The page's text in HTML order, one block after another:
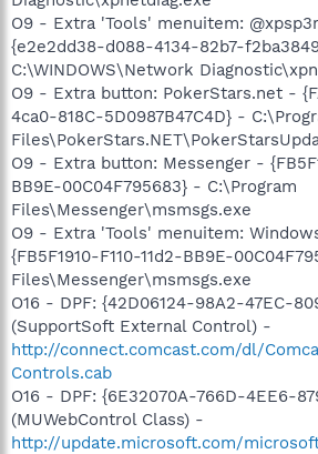
O9 - Extra 'Tools' menuitem:
{e2e2dd38-d088-4134-82b7-
C:\WINDOWS\Network
O9 - Extra button: PokerStars.net -
4ca0-818C-5D0987B47C4D} -
O9 - Extra button: Messenger -
BB9E-00C04F795683} - C:\Program
Files\Messenger\msmsgs.exe
O9 - Extra 'Tools' menuitem:
{FB5F1910-F110-11d2-BB9E-
Files\Messenger\msmsgs.exe
O16 - DPF: {42D06124-98A2-47EC-
(SupportSoft External Control) -
http://connect.comcast.com/dl/
Controls.cab
O16 - DPF: {6E32070A-766D-4EE6-
(MUWebControl Class) -
http://update.microsoft.com/